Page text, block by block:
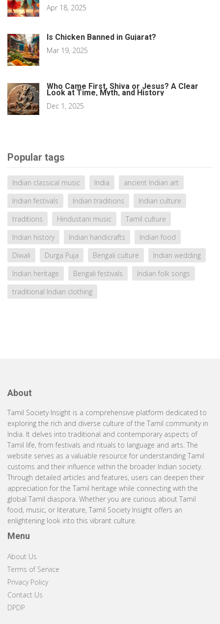
Apr 18, 2025
Is Chicken Banned in Gujarat?
Mar 19, 2025
Who Came First, Shiva or Jesus? A Clear
Look at Time, Myth, and History
Dec 1, 2025
Popular tags
Indian classical music India
ancient Indian art
Indian festivals
Indian traditions
Indian culture
traditions
Hindustani music
Tamil culture
Indian history
Indian handicrafts
Indian food
Diwali
Durga Puja Bengali culture
Indian wedding
Indian heritage
Bengali festivals
Indian folk songs
traditional Indian clothing
About
Tamil Society Insight is a comprehensive platform dedicated to
exploring the rich and diverse culture of the Tamil community in
India. It delves into traditional and contemporary aspects of
Tamil life, from festivals and rituals to language and arts. The
website serves as a valuable resource for understanding Tamil
customs and their influence within the broader Indian society.
Through detailed articles and features, users can deepen their
appreciation for the Tamil heritage while connecting with the
global Tamil diaspora. Whether you are curious about Tamil
food, music, or literature, Tamil Society Insight offers an
enlightening look into this vibrant culture.
Menu
About Us
Terms of Service
Privacy Policy
Contact Us
DPDP